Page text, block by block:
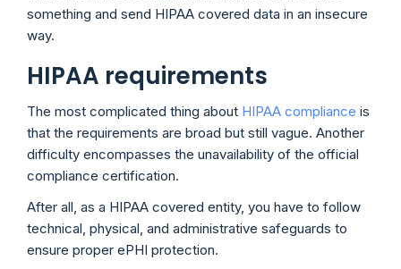
something and send HIPAA covered data in an insecure
way.
HIPAA requirements
The most complicated thing about HIPAA compliance is
that the requirements are broad but still vague. Another
difficulty encompasses the unavailability of the official
compliance certification.
After all, as a HIPAA covered entity, you have to follow
technical, physical, and administrative safeguards to
ensure proper ePHI protection.